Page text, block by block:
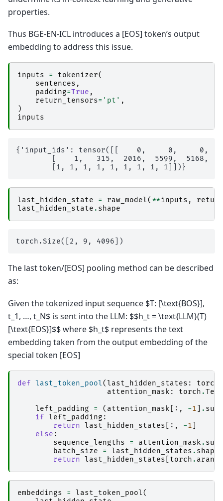
properties.
Thus BGE-EN-ICL introduces a [EOS] token’s output
embedding to address this issue.
inputs = tokenizer(
sentences ,
padding=True ,
return_tensors= 'pt' ,
)
inputs
{'input_ids': tensor([[    0,     0,     0,
[    1,   315,  2016,  5599,  5168,
last_hidden_state = raw_model( **inputs ,
last_hidden_state . shape
The last token/[EOS] pooling method can be described
as:
Given the tokenized input sequence $T: [\text{BOS}],
t_1, …, t_N$ is sent into the LLM: $$h_t = \text{LLM}(T)
[\text{EOS}]$$ where $h_t$ represents the text
embedding taken from the output embedding of the
special token [EOS]
def last_token_pool(last_hidden_states : torch
attention_mask : torch .
left_padding
= ( attention_mask [:, -1 . sum
if left_padding :
return last_hidden_states [:, -1
else :
sequence_lengths
= attention_mask . sum
batch_size
= last_hidden_states . shape
return last_hidden_states torch . arange
embeddings = last_token_pool(